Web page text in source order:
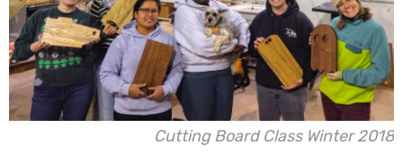
Cutting Board Class Winter 2018